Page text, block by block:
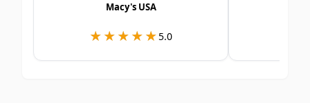
Macy's USA
★★★★★
★★★★★5.0